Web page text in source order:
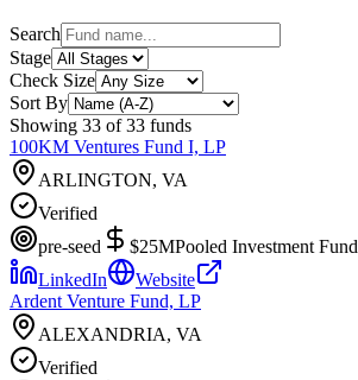
Search
Stage
Check Size
Sort By
Showing 33 of33 funds
100KM Ventures Fund I, LP
ARLINGTON, VA
Verified
pre-seed
$25MPooled Investment Fund
LinkedIn
Website
Ardent Venture Fund, LP
ALEXANDRIA, VA
Verified